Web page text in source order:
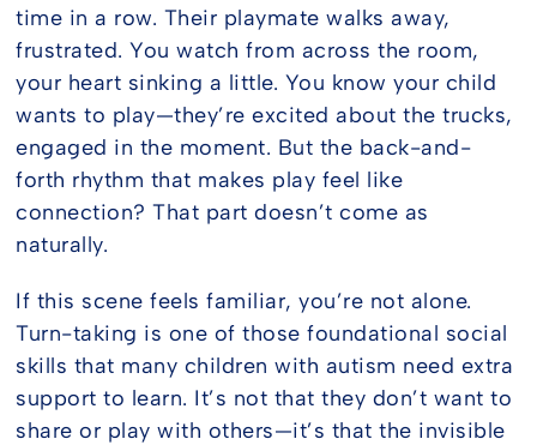
FAQ
time in a row. Their playmate walks away,
frustrated. You watch from across the room,
your heart sinking a little. You know your child
wants to play—they’re excited about the trucks,
engaged in the moment. But the back-and-
forth rhythm that makes play feel like
connection? That part doesn’t come as
naturally.
If this scene feels familiar, you’re not alone.
Turn-taking is one of those foundational social
skills that many children with autism need extra
support to learn. It’s not that they don’t want to
share or play with others—it’s that the invisible